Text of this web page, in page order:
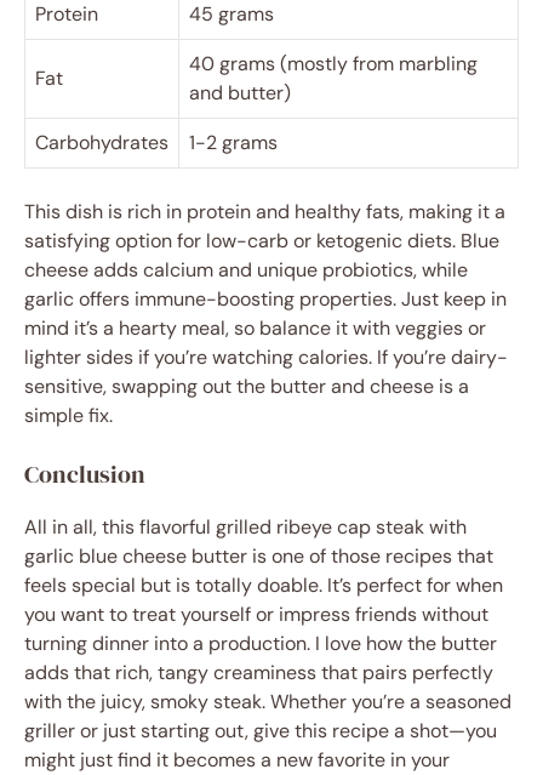
Protein
45 grams
Fat
40 grams (mostly from marbling
and butter)
Carbohydrates
1-2 grams
This dish is rich in protein and healthy fats, making it a
satisfying option for low-carb or ketogenic diets. Blue
cheese adds calcium and unique probiotics, while
garlic offers immune-boosting properties. Just keep in
mind it’s a hearty meal, so balance it with veggies or
lighter sides if you’re watching calories. If you’re dairy-
sensitive, swapping out the butter and cheese is a
simple fix.
Conclusion
All in all, this flavorful grilled ribeye cap steak with
garlic blue cheese butter is one of those recipes that
feels special but is totally doable. It’s perfect for when
you want to treat yourself or impress friends without
turning dinner into a production. I love how the butter
adds that rich, tangy creaminess that pairs perfectly
with the juicy, smoky steak. Whether you’re a seasoned
griller or just starting out, give this recipe a shot—you
might just find it becomes a new favorite in your